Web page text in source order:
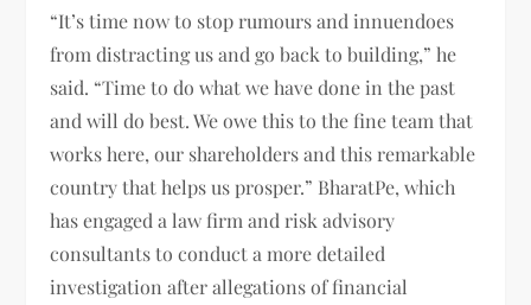
“It’s time now to stop rumours and innuendoes
from distracting us and go back to building,” he
said. “Time to do what we have done in the past
and will do best. We owe this to the fine team that
works here, our shareholders and this remarkable
country that helps us prosper.” BharatPe, which
has engaged a law firm and risk advisory
consultants to conduct a more detailed
investigation after allegations of financial